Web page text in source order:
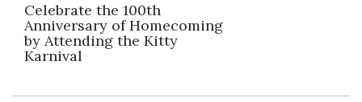
Celebrate the 100th
Anniversary of Homecoming
by Attending the Kitty
Karnival